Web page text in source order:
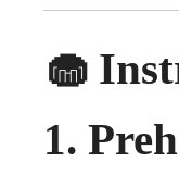
🧁
1.